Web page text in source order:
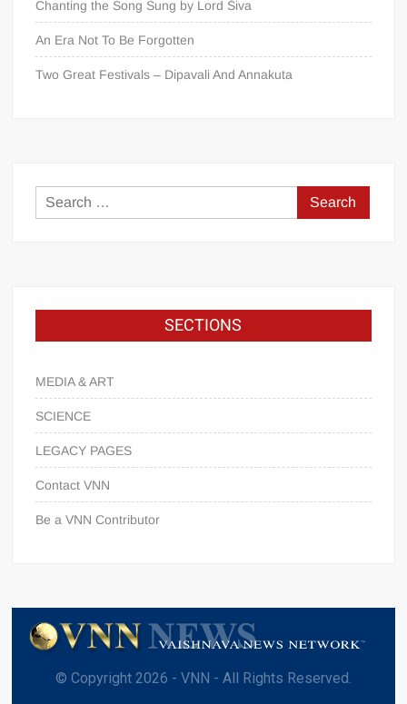
Chanting the Song Sung by Lord Śiva
An Era Not To Be Forgotten
Two Great Festivals – Dipavali And Annakuta
SECTIONS
MEDIA & ART
SCIENCE
LEGACY PAGES
Contact VNN
Be a VNN Contributor
© Copyright 2026 - VNN - All Rights Reserved.